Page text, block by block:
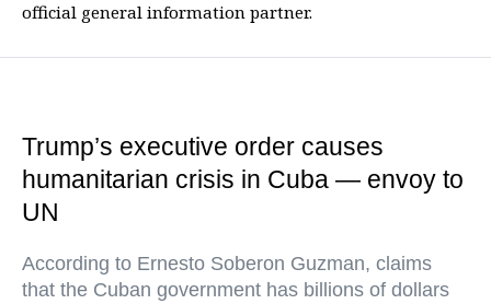
official general information partner.
Trump’s executive order causes
humanitarian crisis in Cuba — envoy to
UN
According to Ernesto Soberon Guzman, claims
that the Cuban government has billions of dollars